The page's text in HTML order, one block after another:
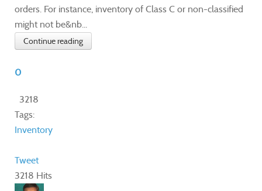
orders. For instance, inventory of Class C or non-classified
might not be&nb...
Continue reading
0
3218
Tags:
Inventory
Tweet
3218 Hits